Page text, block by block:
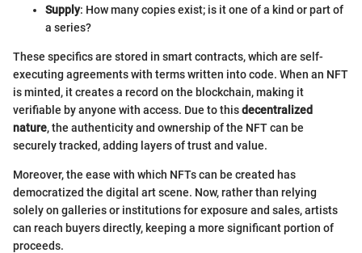
Supply: How many copies exist; is it one of a kind or part of
a series?
These specifics are stored in smart contracts, which are self-
executing agreements with terms written into code. When an NFT
is minted, it creates a record on the blockchain, making it
verifiable by anyone with access. Due to thisdecentralized
nature, the authenticity and ownership of the NFT can be
securely tracked, adding layers of trust and value.
Moreover, the ease with which NFTs can be created has
democratized the digital art scene. Now, rather than relying
solely on galleries or institutions for exposure and sales, artists
can reach buyers directly, keeping a more significant portion of
proceeds.